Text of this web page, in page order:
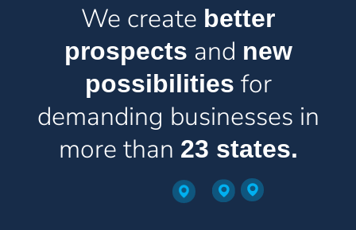
We create better
prospects and new
possibilities for
demanding businesses in
more than 23 states.